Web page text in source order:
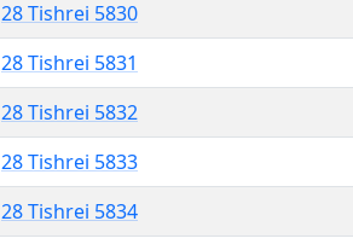
28 Tishrei 5830
28 Tishrei 5831
28 Tishrei 5832
28 Tishrei 5833
28 Tishrei 5834